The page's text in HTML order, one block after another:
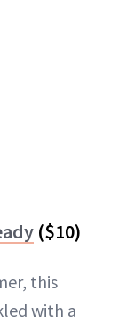
($10)
this
with a